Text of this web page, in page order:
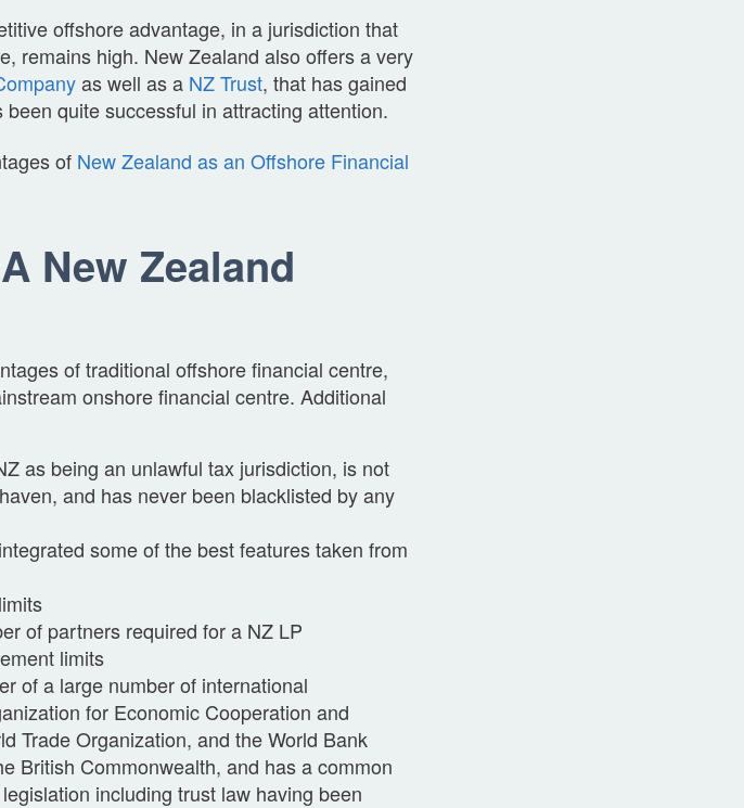
offshore advantage, in a jurisdiction that
remains high. New Zealand also offers a very
as well as a NZ Trust, that has gained
quite successful in attracting attention.
of New Zealand as an Offshore Financial
New Zealand
of traditional offshore financial centre,
onshore financial centre. Additional
as being an unlawful tax jurisdiction, is not
and has never been blacklisted by any
some of the best features taken from
of partners required for a NZ LP
limits
of a large number of international
for Economic Cooperation and
Trade Organization, and the World Bank
British Commonwealth, and has a common
including trust law having been